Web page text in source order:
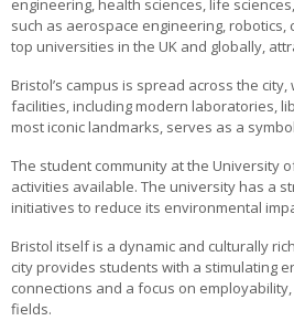
engineering, health sciences, life
such as aerospace engineering,
top universities in the UK and globally,
Bristol’s campus is spread across the
facilities, including modern laboratories,
most iconic landmarks, serves as a
The student community at the University
activities available. The university has a
initiatives to reduce its environmental
Bristol itself is a dynamic and culturally
city provides students with a stimulating
connections and a focus on
fields.